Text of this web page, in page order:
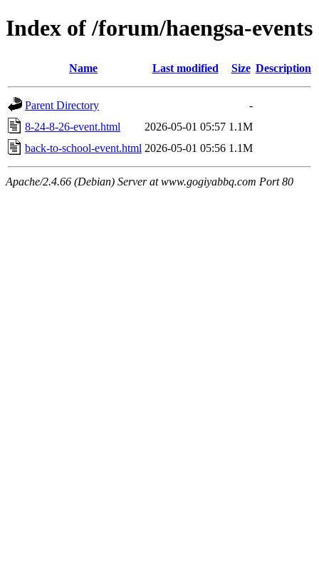
Index of /forum/haengsa-events
Name Last modified Size Description
Parent Directory
-
8-24-8-26-event.html
2026-05-01 05:57 1.1M
back-to-school-event.html 2026-05-01 05:56 1.1M
Apache/2.4.66 (Debian) Server at www.gogiyabbq.com Port 80